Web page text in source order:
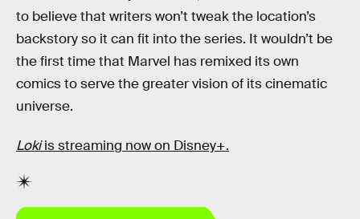
to believe that writers won’t tweak the location’s
backstory so it can fit into the series. It wouldn’t be
the first time that Marvel has remixed its own
comics to serve the greater vision of its cinematic
universe.
Lokiis streaming now on Disney+.